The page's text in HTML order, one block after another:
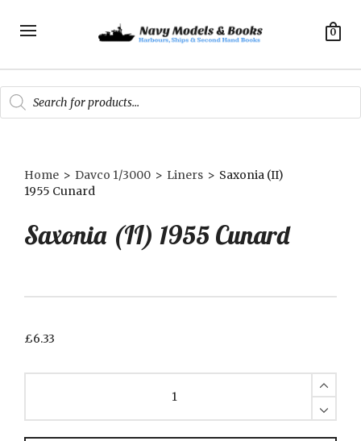
0
Products
search
Home > Davco 1/3000 > Liners > Saxonia (II)
1955 Cunard
Saxonia (II) 1955 Cunard
£6.33